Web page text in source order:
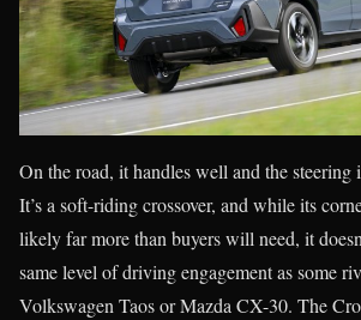
On the road, it handles well and the steering
It’s a soft-riding crossover, and while its
likely far more than buyers will need, it
same level of driving engagement as some
Volkswagen Taos or Mazda CX-30. The